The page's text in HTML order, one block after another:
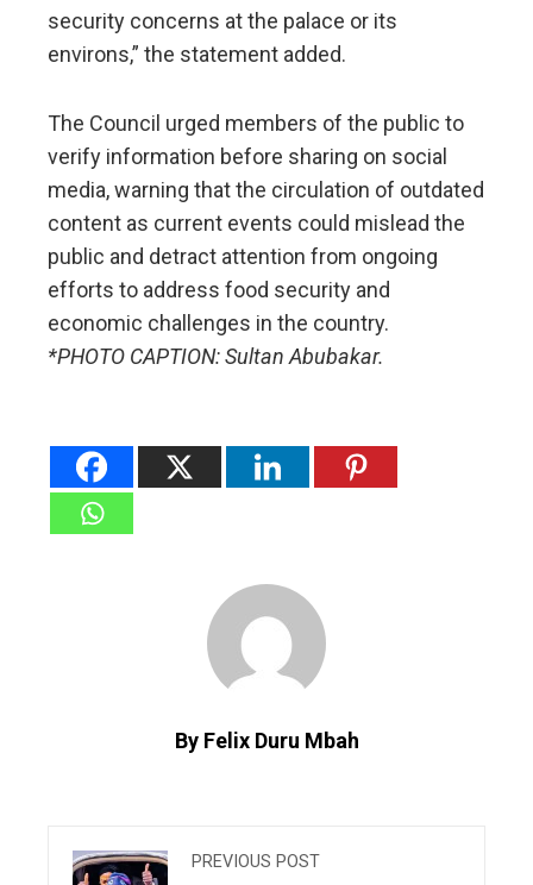
security concerns at the palace or its
environs,” the statement added.
The Council urged members of the public to
verify information before sharing on social
media, warning that the circulation of outdated
content as current events could mislead the
public and detract attention from ongoing
efforts to address food security and
economic challenges in the country.
*PHOTO CAPTION: Sultan Abubakar.
By Felix Duru Mbah
PREVIOUS POST